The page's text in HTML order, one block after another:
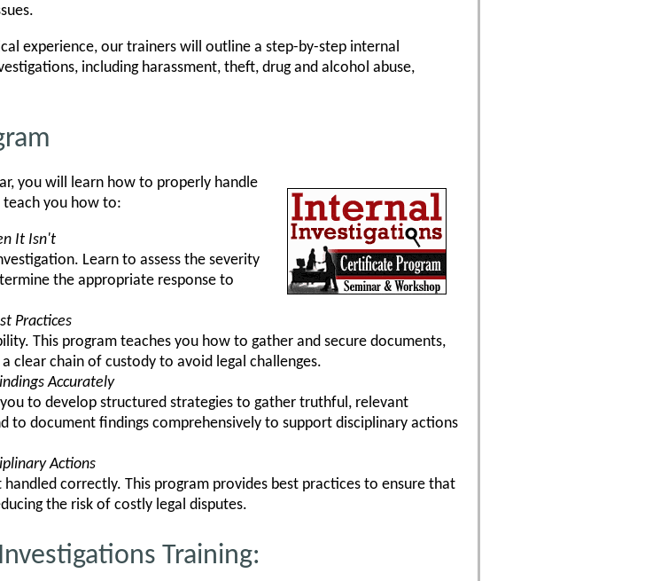
experience, our trainers will outline a step-by-step internal
including harassment, theft, drug and alcohol abuse,
you will learn how to properly handle
you how to:
It Isn't
Learn to assess the severity
the appropriate response to
Practices
This program teaches you how to gather and secure documents,
clear chain of custody to avoid legal challenges.
Accurately
to develop structured strategies to gather truthful, relevant
to document findings comprehensively to support disciplinary actions
Actions
correctly. This program provides best practices to ensure that
the risk of costly legal disputes.
Training: